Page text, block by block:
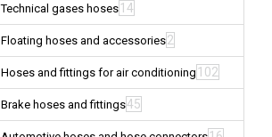
Technical gases hoses 14
Floating hoses and accessories2
Hoses and fittings for air conditioning 102
Brake hoses and fittings45